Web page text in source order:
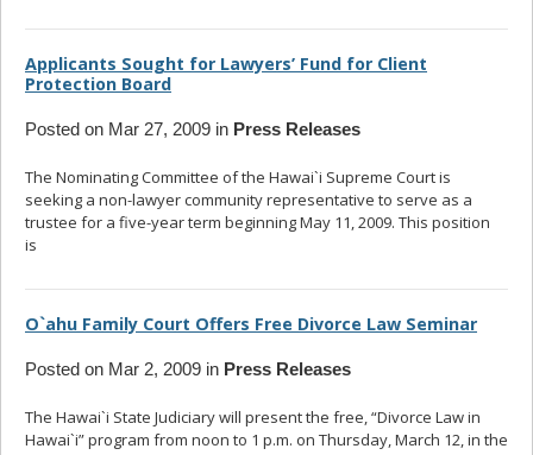
Applicants Sought for Lawyers’ Fund for Client
Protection Board
Posted on Mar 27, 2009 in Press Releases
The Nominating Committee of the Hawai`i Supreme Court is
seeking a non-lawyer community representative to serve as a
trustee for a five-year term beginning May 11, 2009. This position
is
O`ahu Family Court Offers Free Divorce Law Seminar
Posted on Mar 2, 2009 in Press Releases
The Hawai`i State Judiciary will present the free, “Divorce Law in
Hawai`i” program from noon to 1 p.m. on Thursday, March 12, in the